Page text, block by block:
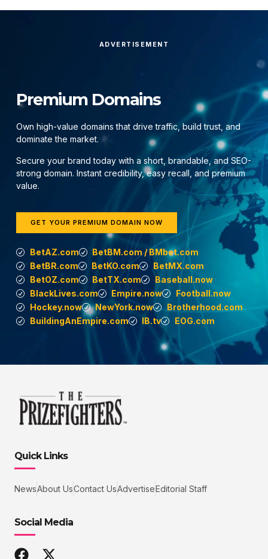
ADVERTISEMENT
Premium Domains
Own high-value domains that drive traffic, build trust, and
dominate the market.
Secure your brand today with a short, brandable, and SEO-
strong domain. Instant credibility, easy recall, and premium
value.
GET YOUR PREMIUM DOMAIN NOW
BetAZ.com
BetBM.com / BMbet.com
BetBR.com
BetKO.com
BetMX.com
BetOZ.com
BetTX.com
Baseball.now
BlackLives.com
Empire.now
Football.now
Hockey.now
NewYork.now
Brotherhood.com
BuildingAnEmpire.com
IB.tv EOG.com
Quick Links
NewsAbout UsContact UsAdvertiseEditorial Staff
Social Media